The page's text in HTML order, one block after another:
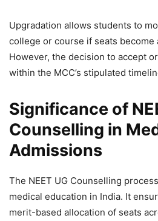
Upgradation allows students to
college or course if seats become
However, the decision to accept
within the MCC’s stipulated
Significance of
Counselling in
Admissions
The NEET UG Counselling
medical education in India. It
merit-based allocation of seats